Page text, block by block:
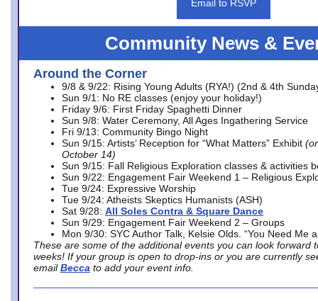
Email to RSVP
Community News &
Around the Corner
9/8 & 9/22: Rising Young Adults (RYA!) (2nd & 4th
Sun 9/1: No RE classes (enjoy your holiday!)
Friday 9/6: First Friday Spaghetti Dinner
Sun 9/8: Water Ceremony, All Ages Ingathering Service
Fri 9/13: Community Bingo Night
Sun 9/15: Artists’ Reception for “What Matters” Exhibit
October 14)
Sun 9/15: Fall Religious Exploration classes & activities
Sun 9/22: Engagement Fair Weekend 1 – Religious
Tue 9/24: Expressive Worship
Tue 9/24: Atheists Skeptics Humanists (ASH)
Sat 9/28: All Soles Contra & Square Dance
Sun 9/29: Engagement Fair Weekend 2 – Groups
Mon 9/30: SYC Author Talk, Kelsie Olds. “You Need Me
These are some of the additional events you can look forward
weeks! If your group is open to drop-ins or you are currently
email Becca to add your event info.